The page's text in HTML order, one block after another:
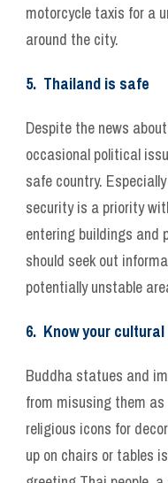
motorcycle taxis for a
around the city.
5. Thailand is safe
Despite the news
occasional political
safe country.
security is a priority
entering buildings and
should seek out
potentially unstable
6. Know your
Buddha statues and
from misusing them
religious icons for
up on chairs or tables